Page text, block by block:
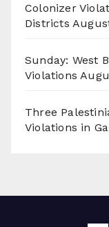
Colonizer
Districts
Sunday: West
Violations
Three
Violations in